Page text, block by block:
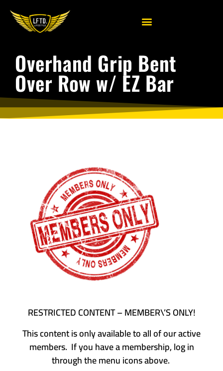
Overhand Grip Bent
Over Row w/ EZ Bar
RESTRICTED CONTENT – MEMBER\’S ONLY!
This content is only available to all of our active
members. If you have a membership, log in
through the menu icons above.